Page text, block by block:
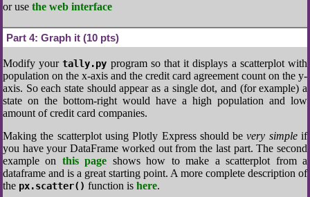
or use the web interface
Part 4: Graph it (10 pts)
Modify yourtally.py program so that it displays a scatterplot with
population on the x-axis and the credit card agreement count on the y-
axis. So each state should appear as a single dot, and (for example) a
state on the bottom-right would have a high population and low
amount of credit card companies.
Making the scatterplot using Plotly Express should bevery simpleif
you have your DataFrame worked out from the last part. The second
example on this page shows how to make a scatterplot from a
dataframe and is a great starting point. A more complete description of
the px.scatter() function is here.